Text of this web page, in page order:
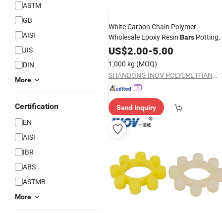
ASTM
GB
AISI
JIS
DIN
More
Certification
EN
AISI
IBR
ABS
ASTMB
More
White Carbon Chain Polymer
Wholesale Epoxy Resin Bars Potting
Products
US$2.00-5.00
1,000 kg (MOQ)
SHANDONG INOV POLYURETHANE CO., LTD.
Send Inquiry